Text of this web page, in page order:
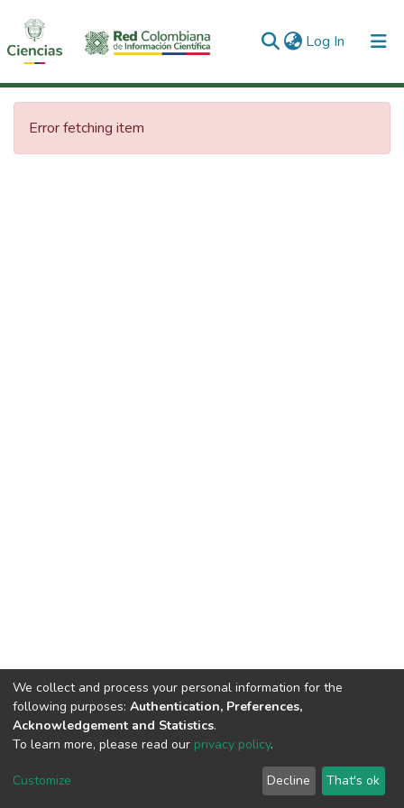
Log In (current)
Communities & Collections
All of DSpace
Error fetching item
DSpace software copyright © 2002-2026 LYRASIS
End User Agreement
We collect and process your personal information for the
following purposes: Authentication, Preferences,
Acknowledgement and Statistics.
To learn more, please read our privacy policy.
Customize Decline That's ok